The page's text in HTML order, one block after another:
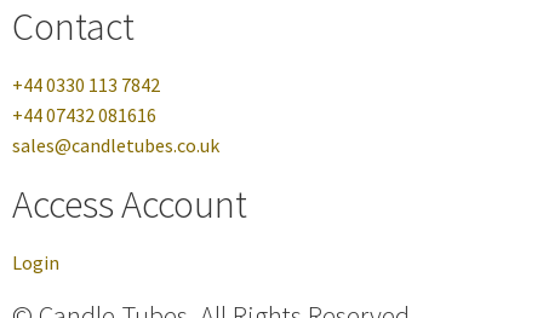
Contact
+44 0330 113 7842
+44 07432 081616
sales@candletubes.co.uk
Access Account
Login